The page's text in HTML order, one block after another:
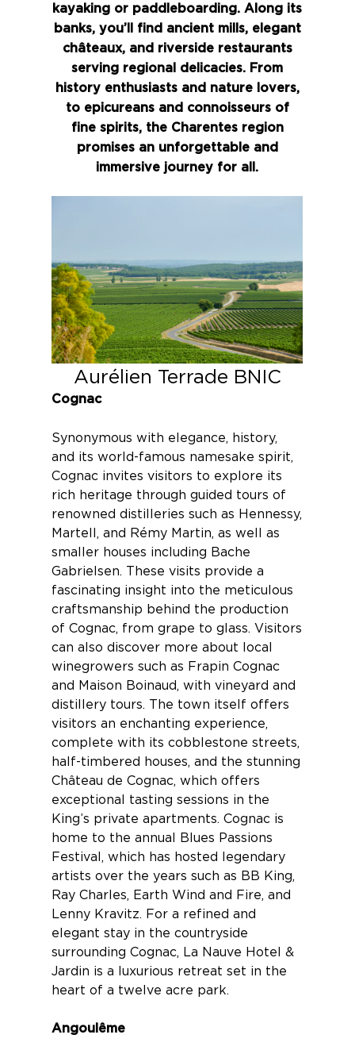
kayaking or paddleboarding. Along its
banks, you’ll find ancient mills, elegant
châteaux, and riverside restaurants
serving regional delicacies. From
history enthusiasts and nature lovers,
to epicureans and connoisseurs of
fine spirits, the Charentes region
promises an unforgettable and
immersive journey for all.
Aurélien Terrade BNIC
Cognac
Synonymous with elegance, history,
and its world-famous namesake spirit,
Cognac invites visitors to explore its
rich heritage through guided tours of
renowned distilleries such as Hennessy,
Martell, and Rémy Martin, as well as
smaller houses including Bache
Gabrielsen. These visits provide a
fascinating insight into the meticulous
craftsmanship behind the production
of Cognac, from grape to glass. Visitors
can also discover more about local
winegrowers such as Frapin Cognac
and Maison Boinaud, with vineyard and
distillery tours. The town itself offers
visitors an enchanting experience,
complete with its cobblestone streets,
half-timbered houses, and the stunning
Château de Cognac, which offers
exceptional tasting sessions in the
King’s private apartments. Cognac is
home to the annual Blues Passions
Festival, which has hosted legendary
artists over the years such as BB King,
Ray Charles, Earth Wind and Fire, and
Lenny Kravitz. For a refined and
elegant stay in the countryside
surrounding Cognac, La Nauve Hotel &
Jardin is a luxurious retreat set in the
heart of a twelve acre park.
Angoulême